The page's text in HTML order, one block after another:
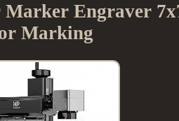
Engraver
Marking